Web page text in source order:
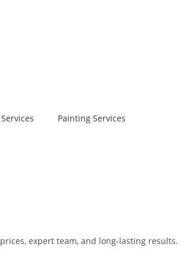
Painting Services
expert team, and long-lasting results.